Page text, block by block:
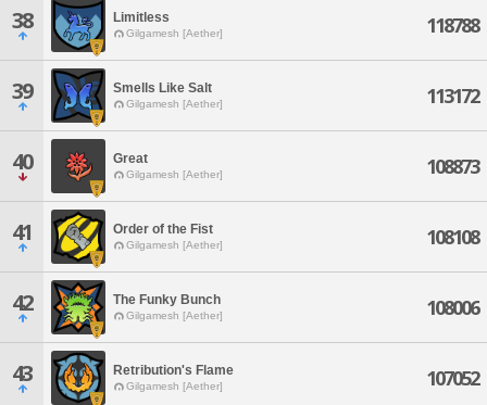
38 Limitless
Gilgamesh [Aether] 118788
39 Smells Like Salt
Gilgamesh [Aether] 113172
40 Great
Gilgamesh [Aether] 108873
41 Order of the Fist
Gilgamesh [Aether] 108108
42 The Funky Bunch
Gilgamesh [Aether] 108006
43 Retribution's Flame
Gilgamesh [Aether] 107052